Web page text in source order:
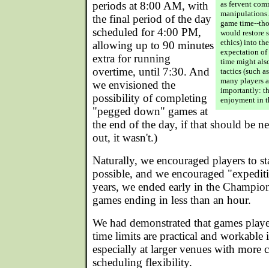
as fervent
game time--
would restore
ethics) into
expectation of
time might
tactics (such
many players
importantly:
enjoyment in
periods at 8:00 AM, with
the final period of the day
scheduled for 4:00 PM,
allowing up to 90 minutes
extra for running
overtime, until 7:30. And
we envisioned the
possibility of completing
"pegged down" games at
the end of the day, if that should be
out, it wasn't.)
Naturally, we encouraged players to
possible, and we encouraged
years, we ended early in the
games ending in less than an hour.
We had demonstrated that games
time limits are practical and
especially at larger venues with more
scheduling flexibility.